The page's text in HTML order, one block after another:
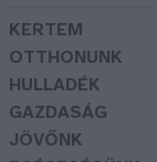
KERTEM
OTTHONUNK
HULLADÉK
GAZDASÁG
JÖVŐNK